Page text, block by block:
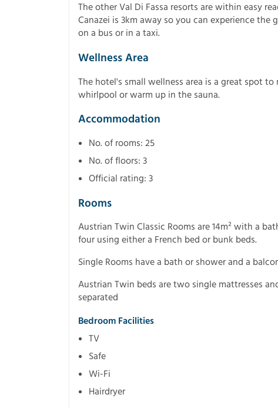
The other Val Di Fassa resorts are within easy
Canazei is 3km away so you can experience
on a bus or in a taxi.
Wellness Area
The hotel's small wellness area is a great spot
whirlpool or warm up in the sauna.
Accommodation
No. of rooms: 25
No. of floors: 3
Official rating: 3
Rooms
Austrian Twin Classic Rooms are 14m² with a
four using either a French bed or bunk beds.
Single Rooms have a bath or shower and a
Austrian Twin beds are two single mattresses
separated
Bedroom Facilities
TV
Safe
Wi-Fi
Hairdryer